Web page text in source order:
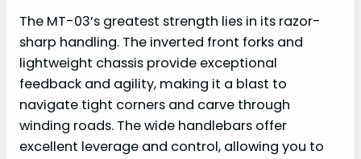
The MT-03’s greatest strength lies in its razor-
sharp handling. The inverted front forks and
lightweight chassis provide exceptional
feedback and agility, making it a blast to
navigate tight corners and carve through
winding roads. The wide handlebars offer
excellent leverage and control, allowing you to